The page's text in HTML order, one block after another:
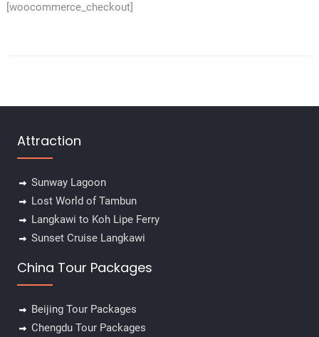
[woocommerce_checkout]
Attraction
Sunway Lagoon
Lost World of Tambun
Langkawi to Koh Lipe Ferry
Sunset Cruise Langkawi
China Tour Packages
Beijing Tour Packages
Chengdu Tour Packages